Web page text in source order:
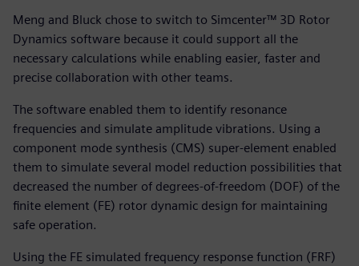
Meng and Bluck chose to switch to Simcenter™ 3D Rotor
Dynamics software because it could support all the
necessary calculations while enabling easier, faster and
precise collaboration with other teams.
The software enabled them to identify resonance
frequencies and simulate amplitude vibrations. Using a
component mode synthesis (CMS) super-element enabled
them to simulate several model reduction possibilities that
decreased the number of degrees-of-freedom (DOF) of the
finite element (FE) rotor dynamic design for maintaining
safe operation.
Using the FE simulated frequency response function (FRF)